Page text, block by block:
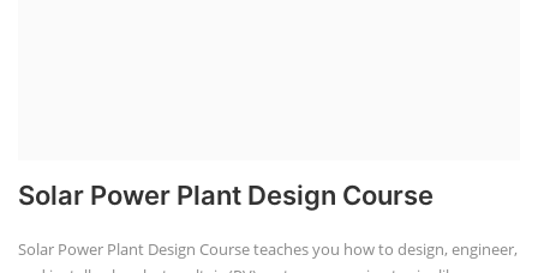
Solar Power Plant Design Course
Solar Power Plant Design Course teaches you how to design, engineer,